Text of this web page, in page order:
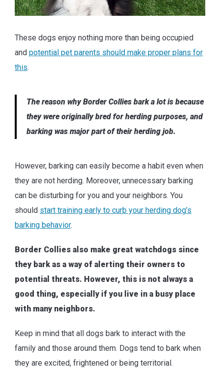
These dogs enjoy nothing more than being occupied
and potential pet parents should make proper plans for
this.
The reason why Border Collies bark a lot is because
they were originally bred for herding purposes, and
barking was major part of their herding job.
However, barking can easily become a habit even when
they are not herding. Moreover, unnecessary barking
can be disturbing for you and your neighbors. You
should start training early to curb your herding dog’s
barking behavior.
Border Collies also make great watchdogs since
they bark as a way of alerting their owners to
potential threats. However, this is not always a
good thing, especially if you live in a busy place
with many neighbors.
Keep in mind that all dogs bark to interact with the
family and those around them. Dogs tend to bark when
they are excited, frightened or being territorial.